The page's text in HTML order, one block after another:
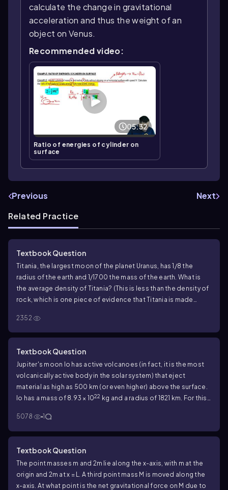
calculate the change in gravitational
acceleration and thus the weight of an
object on Venus.
Recommended video:
05:32
Ratio of energies of cylinder on
surface
Previous
Next
Related Practice
Textbook Question
Titania, the largest moon of the planet Uranus, has 1/8 the
radius of the earth and 1/1700 the mass of the earth. What is
the average density of Titania? (This is less than the density of
rock, which is one piece of evidence that Titania is made
2352
Textbook Question
Jupiter's moon Io has active volcanoes (in fact, it is the most
volcanically active body in the solar system) that eject
material as high as 500 km (or even higher) above the surface.
Io has a mass of 8.93 × 1022 kg and a radius of 1821 km. For this
range of the debris. How high would this material go on earth if
it were ejected with the same speed as on Io?
5078 1
Textbook Question
The point masses m and 2m lie along the x-axis, with m at the
origin and 2m at x = L. A third point mass M is moved along the
x-axis. At what point is the net gravitational force on M due to